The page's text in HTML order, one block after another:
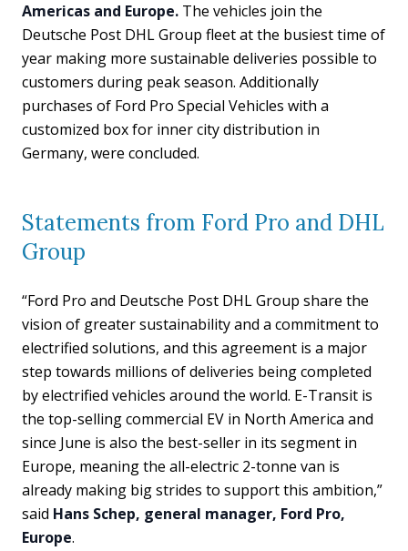
Americas and Europe. The vehicles join the
Deutsche Post DHL Group fleet at the busiest time of
year making more sustainable deliveries possible to
customers during peak season. Additionally
purchases of Ford Pro Special Vehicles with a
customized box for inner city distribution in
Germany, were concluded.
Statements from Ford Pro and DHL
Group
“Ford Pro and Deutsche Post DHL Group share the
vision of greater sustainability and a commitment to
electrified solutions, and this agreement is a major
step towards millions of deliveries being completed
by electrified vehicles around the world. E-Transit is
the top-selling commercial EV in North America and
since June is also the best-seller in its segment in
Europe, meaning the all-electric 2-tonne van is
already making big strides to support this ambition,”
said Hans Schep, general manager, Ford Pro,
Europe.